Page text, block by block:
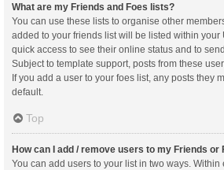
What are my Friends and Foes lists?
You can use these lists to organise other
added to your friends list will be listed within your
quick access to see their online status and to
Subject to template support, posts from these
If you add a user to your foes list, any posts they
default.
Top
How can I add / remove users to my Friends or
You can add users to your list in two ways. Within